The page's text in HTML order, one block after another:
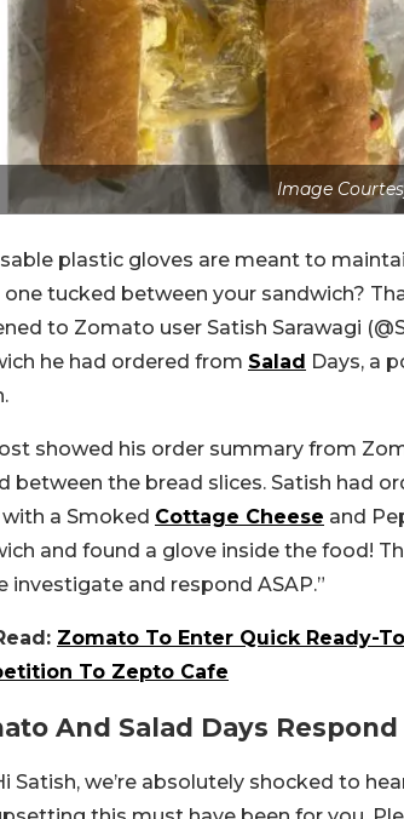
Image
plastic gloves are meant to
tucked between your sandwich?
to Zomato user Satish Sarawagi
he had ordered from Salad Days, a
showed his order summary from
between the bread slices. Satish had
a Smoked Cottage Cheese and
and found a glove inside the food!
investigate and respond ASAP.”
Zomato To Enter Quick Ready-
To Zepto Cafe
And Salad Days Respond
Satish, we’re absolutely shocked to